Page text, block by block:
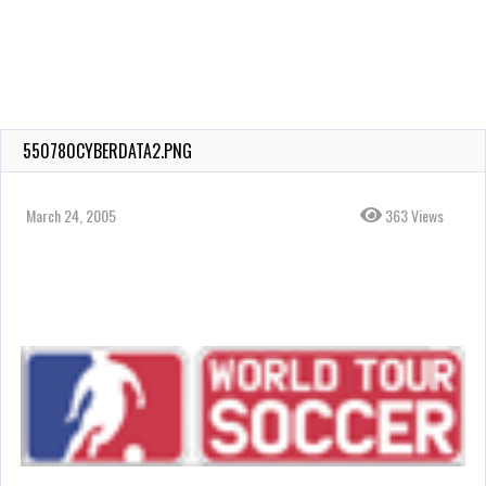
550780CYBERDATA2.PNG
March 24, 2005 363 Views